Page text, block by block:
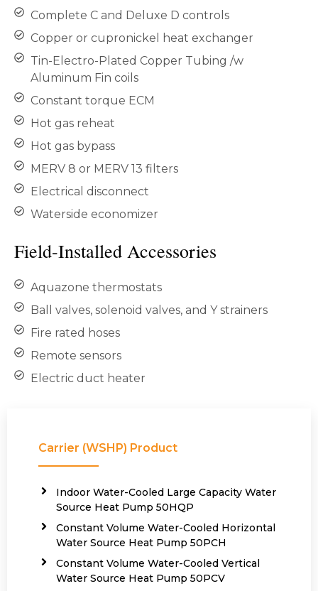
Complete C and Deluxe D controls
Copper or cupronickel heat exchanger
Tin-Electro-Plated Copper Tubing /w
Aluminum Fin coils
Constant torque ECM
Hot gas reheat
Hot gas bypass
MERV 8 or MERV 13 filters
Electrical disconnect
Waterside economizer
Field-Installed Accessories
Aquazone thermostats
Ball valves, solenoid valves, and Y strainers
Fire rated hoses
Remote sensors
Electric duct heater
Carrier (WSHP) Product
Indoor Water-Cooled Large Capacity Water
Source Heat Pump 50HQP
Constant Volume Water-Cooled Horizontal
Water Source Heat Pump 50PCH
Constant Volume Water-Cooled Vertical
Water Source Heat Pump 50PCV